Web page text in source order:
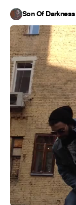
Son Of Darkness